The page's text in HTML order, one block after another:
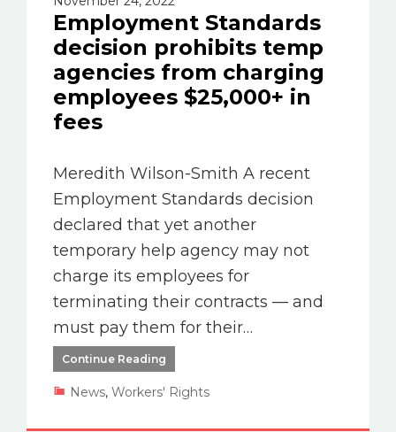
Employment Standards
decision prohibits temp
agencies from charging
employees $25,000+ in
fees
Meredith Wilson-Smith A recent
Employment Standards decision
declared that yet another
temporary help agency may not
charge its employees for
terminating their contracts –– and
must pay them for their…
Continue Reading
News, Workers' Rights